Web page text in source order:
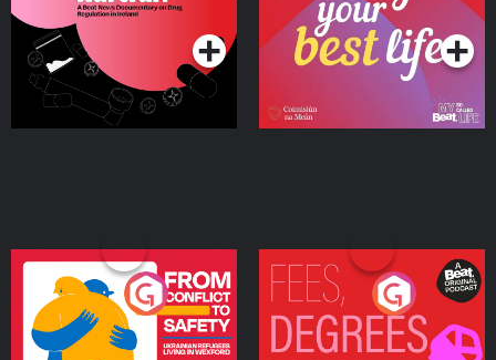
Ireland
From Conflict to Safety:
Ukrainian Refugees
Living in Wexford
Podcast Series
Fees Degrees but No
Keys
Podcast Series